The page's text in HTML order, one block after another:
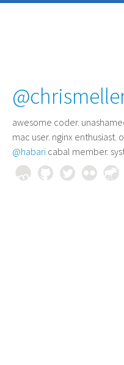
awesome coder.
mac user. nginx
@habari cabal member.